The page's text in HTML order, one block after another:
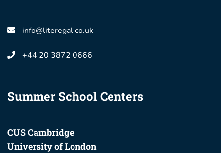
info@literegal.co.uk
+44 20 3872 0666
Summer School Centers
CUS Cambridge
University of London